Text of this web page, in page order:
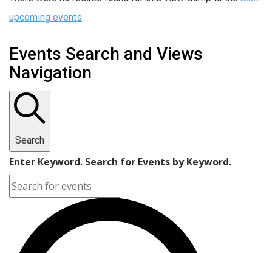
upcoming events.
Events Search and Views
Navigation
Search
Enter Keyword. Search for Events by Keyword.